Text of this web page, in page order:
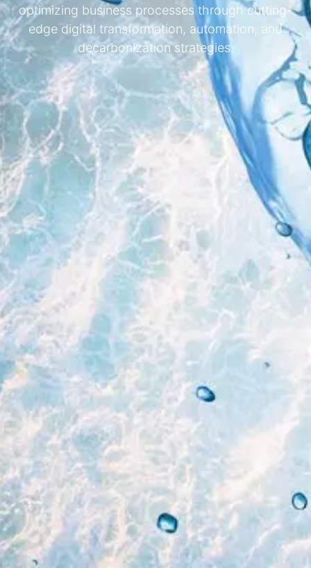
optimizing business processes through cutting-
edge digital transformation, automation, and
decarbonization strategies.